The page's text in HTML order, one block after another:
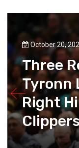
October 20,
Three
Tyronn
Right
Clippers